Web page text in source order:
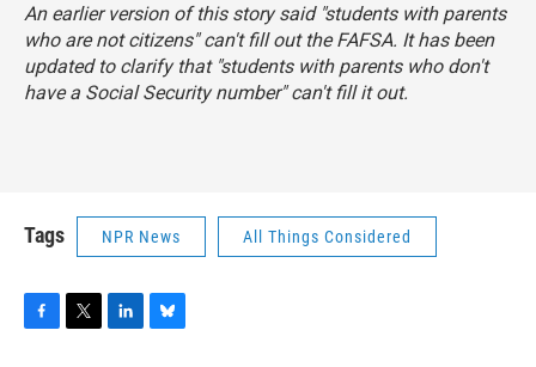
An earlier version of this story said "students with parents
who are not citizens" can't fill out the FAFSA. It has been
updated to clarify that "students with parents who don't
have a Social Security number" can't fill it out.
Tags NPR News All Things Considered